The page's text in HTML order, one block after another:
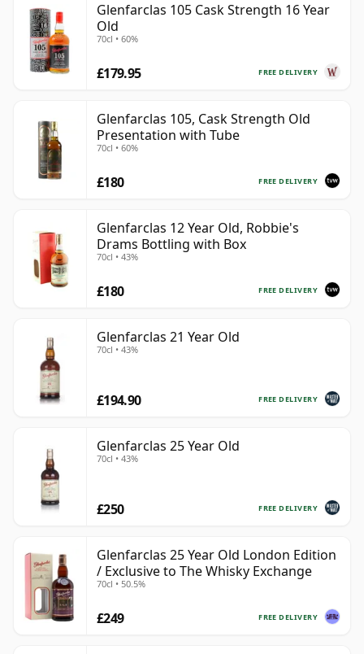
Glenfarclas 105 Cask Strength 16 Year
Old
70cl • 60%
FREE DELIVERY
£179.95
Glenfarclas 105, Cask Strength Old
Presentation with Tube
70cl • 60%
FREE DELIVERY
£180
Glenfarclas 12 Year Old, Robbie's
Drams Bottling with Box
70cl • 43%
FREE DELIVERY
£180
Glenfarclas 21 Year Old
70cl • 43%
FREE DELIVERY
£194.90
Glenfarclas 25 Year Old
70cl • 43%
FREE DELIVERY
£250
Glenfarclas 25 Year Old London Edition
/ Exclusive to The Whisky Exchange
70cl • 50.5%
FREE DELIVERY
£249